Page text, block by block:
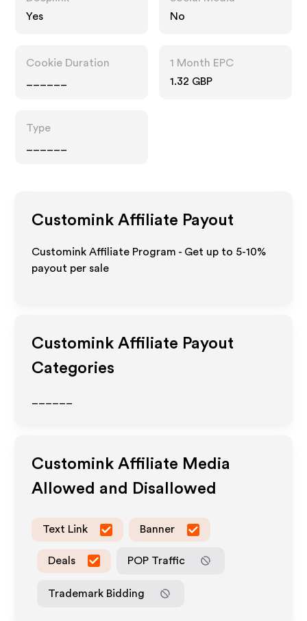
Yes
No
Cookie Duration
1 Month EPC
1.32 GBP
Type
Customink Affiliate Payout
Customink Affiliate Program - Get up to 5-10%
payout per sale
Customink Affiliate Payout
Categories
Customink Affiliate Media
Allowed and Disallowed
Text Link Banner
Deals POP Traffic
Trademark Bidding